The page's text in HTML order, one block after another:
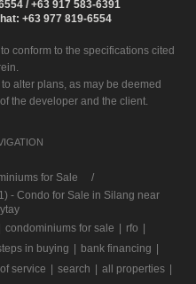
/ +63 917 583-6391
+63 977 819-6554
conform to the specifications cited
alter plans, as may be deemed
the developer and the client.
for Sale
- Condo for Sale in Silang near
condominiums for sale | rfo |
in buying | bank financing |
service | search | all properties |